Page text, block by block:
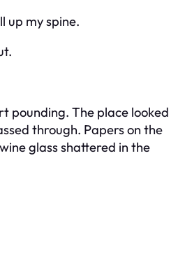
up my spine.
pounding. The place looked
through. Papers on the
glass shattered in the